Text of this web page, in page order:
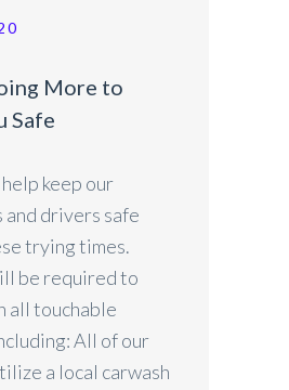
More to
Safe
keep our
and drivers safe
trying times.
be required to
all touchable
All of our
a local carwash